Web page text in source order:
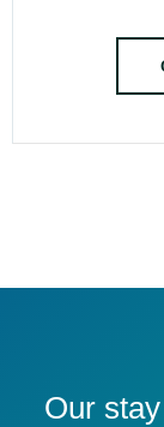
Our